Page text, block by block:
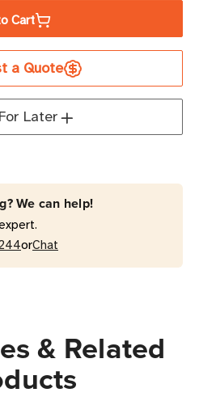
Cart
a Quote
Later
We can help!
orChat
& Related